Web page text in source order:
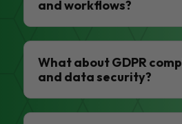
and workflows?
What about GDPR
and data security?